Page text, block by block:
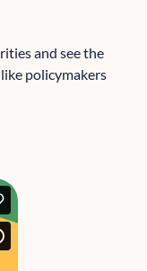
and see the
policymakers